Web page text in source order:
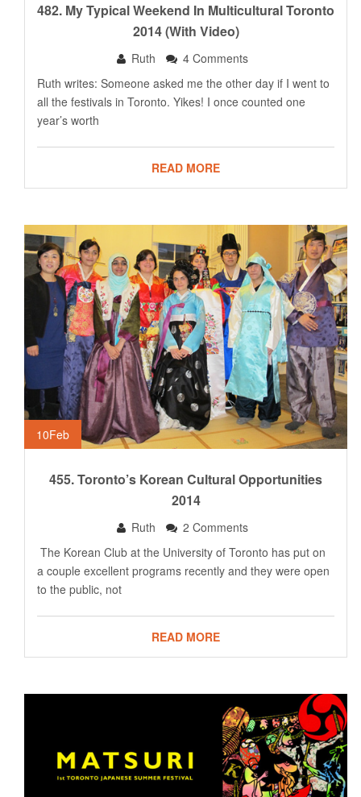
482. My Typical Weekend In Multicultural Toronto
2014 (with Video)
Ruth
4 Comments
Ruth writes: Someone asked me the other day if I went to
all the festivals in Toronto. Yikes! I once counted one
year’s worth
READ MORE
10Feb
455. Toronto’s Korean Cultural Opportunities
2014
Ruth
2 Comments
The Korean Club at the University of Toronto has put on
a couple excellent programs recently and they were open
to the public, not
READ MORE